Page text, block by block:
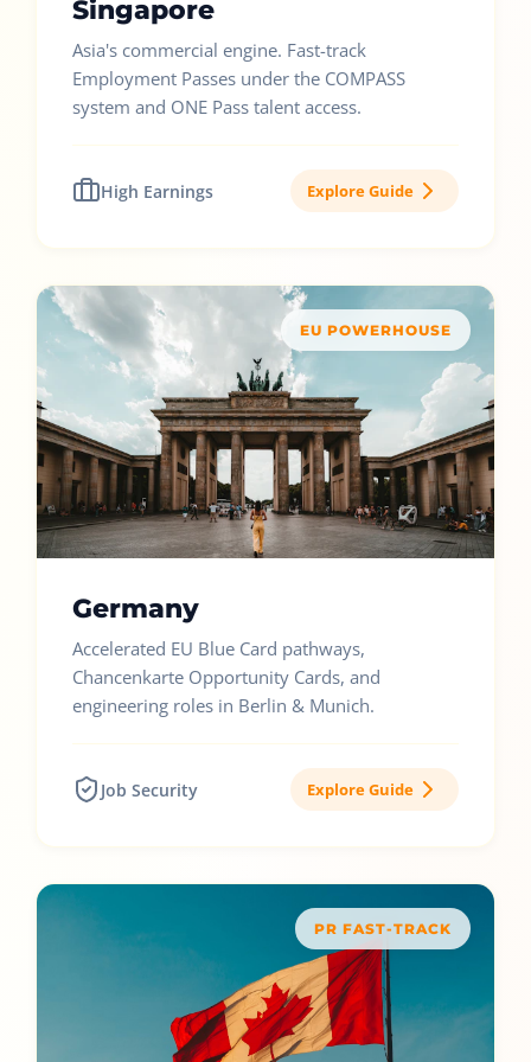
Singapore
Asia's commercial engine. Fast-track
Employment Passes under the COMPASS
system and ONE Pass talent access.
High Earnings Explore Guide
EU POWERHOUSE
Germany
Accelerated EU Blue Card pathways,
Chancenkarte Opportunity Cards, and
engineering roles in Berlin & Munich.
Job Security Explore Guide
PR FAST-TRACK